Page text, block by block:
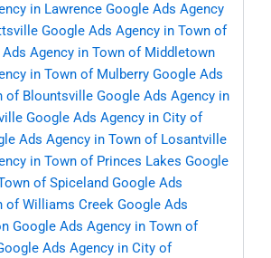
in Lawrence Google Ads Agency
Google Ads Agency in Town of
Agency in Town of Middletown
in Town of Mulberry Google Ads
of Blountsville Google Ads Agency in
Google Ads Agency in City of
Ads Agency in Town of Losantville
in Town of Princes Lakes Google
of Spiceland Google Ads
of Williams Creek Google Ads
Google Ads Agency in Town of
Ads Agency in City of